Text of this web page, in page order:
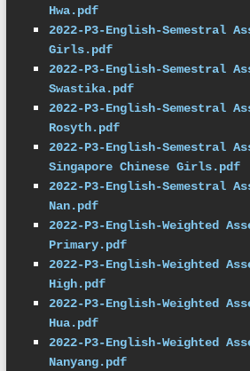
Hwa.pdf
2022-P3-English-Semestral
Girls.pdf
2022-P3-English-Semestral
Swastika.pdf
2022-P3-English-Semestral
Rosyth.pdf
2022-P3-English-Semestral
Singapore Chinese Girls.pdf
2022-P3-English-Semestral
Nan.pdf
2022-P3-English-Weighted
Primary.pdf
2022-P3-English-Weighted
High.pdf
2022-P3-English-Weighted
Hua.pdf
2022-P3-English-Weighted
Nanyang.pdf